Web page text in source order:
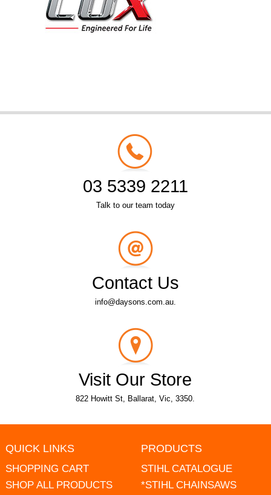
03 5339 2211
Talk to our team today
Contact Us
info@daysons.com.au.
Visit Our Store
822 Howitt St, Ballarat, Vic, 3350.
QUICK LINKS
SHOPPING CART
SHOP ALL PRODUCTS
PRODUCTS
STIHL CATALOGUE
*STIHL CHAINSAWS